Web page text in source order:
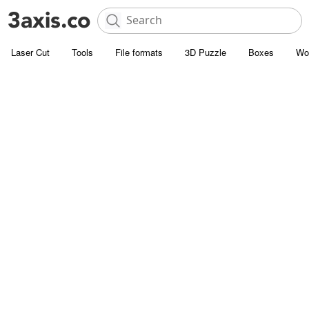
Laser Cut Tools File formats 3D Puzzle Boxes